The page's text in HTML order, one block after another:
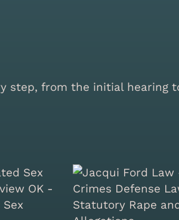
step, from the initial hearing